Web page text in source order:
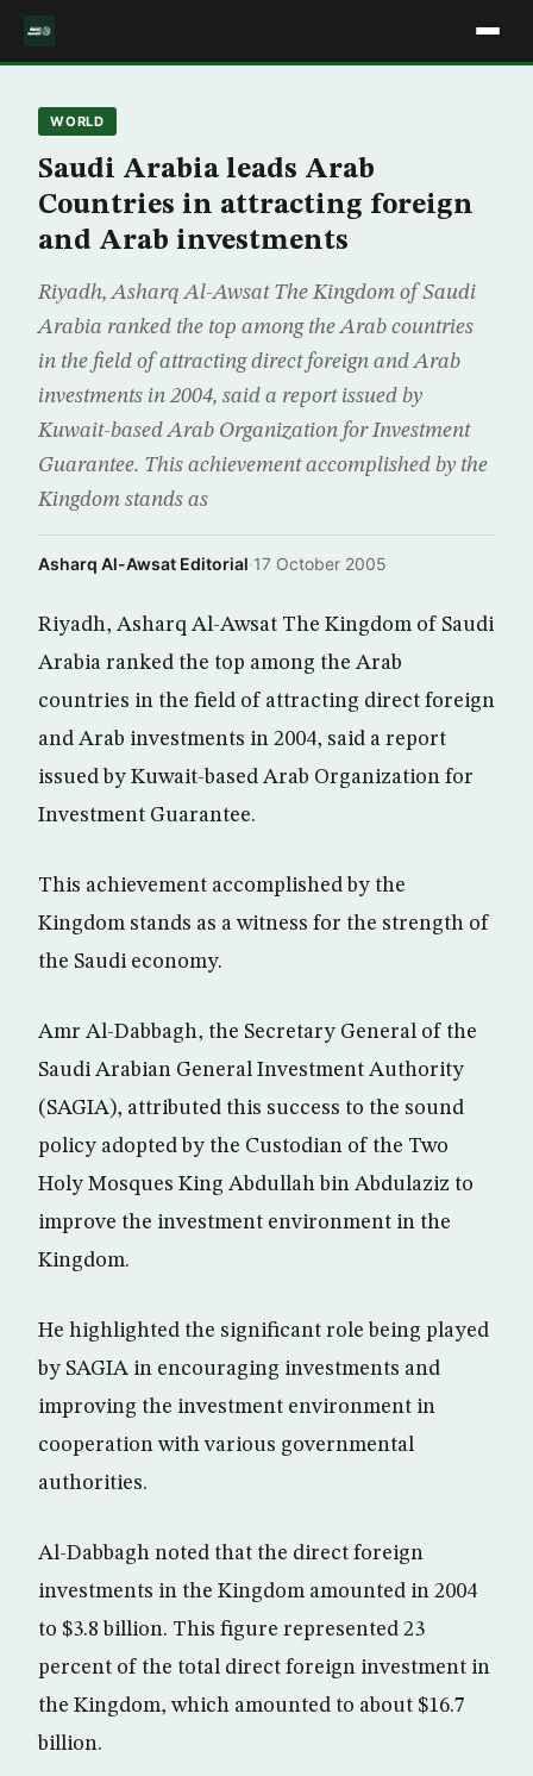
WORLD
Saudi Arabia leads Arab
Countries in attracting foreign
and Arab investments
Riyadh, Asharq Al-Awsat The Kingdom of Saudi
Arabia ranked the top among the Arab countries
in the field of attracting direct foreign and Arab
investments in 2004, said a report issued by
Kuwait-based Arab Organization for Investment
Guarantee. This achievement accomplished by the
Kingdom stands as
Asharq Al-Awsat Editorial·17 October 2005
Riyadh, Asharq Al-Awsat The Kingdom of Saudi
Arabia ranked the top among the Arab
countries in the field of attracting direct foreign
and Arab investments in 2004, said a report
issued by Kuwait-based Arab Organization for
Investment Guarantee.
This achievement accomplished by the
Kingdom stands as a witness for the strength of
the Saudi economy.
Amr Al-Dabbagh, the Secretary General of the
Saudi Arabian General Investment Authority
(SAGIA), attributed this success to the sound
policy adopted by the Custodian of the Two
Holy Mosques King Abdullah bin Abdulaziz to
improve the investment environment in the
Kingdom.
He highlighted the significant role being played
by SAGIA in encouraging investments and
improving the investment environment in
cooperation with various governmental
authorities.
Al-Dabbagh noted that the direct foreign
investments in the Kingdom amounted in 2004
to $3.8 billion. This figure represented 23
percent of the total direct foreign investment in
the Kingdom, which amounted to about $16.7
billion.